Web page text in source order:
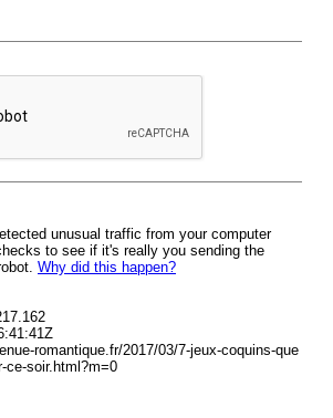
unusual traffic from your computer
to see if it's really you sending the
Why did this happen?
romantique.fr/2017/03/7-jeux-coquins-que
ce-soir.html?m=0